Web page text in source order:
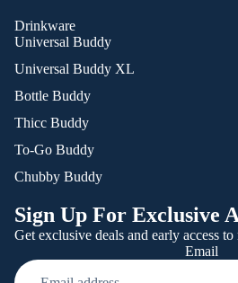
Drinkware
Universal Buddy
Universal Buddy XL
Bottle Buddy
Thicc Buddy
To-Go Buddy
Chubby Buddy
Sign Up For Exclusive
Get exclusive deals and early access
Email